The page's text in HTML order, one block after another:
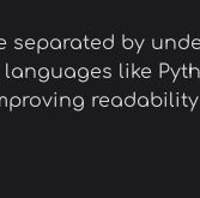
separated by
like